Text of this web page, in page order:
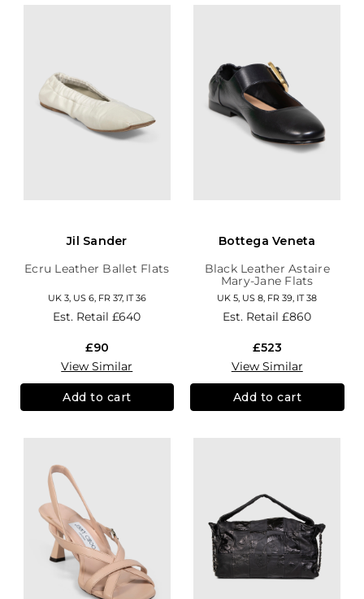
Jil Sander
Ecru Leather Ballet Flats
UK 3, US 6, FR 37, IT 36
Est. Retail£640
£90
View Similar
Add to cart
Bottega Veneta
Black Leather Astaire
Mary-Jane Flats
UK 5, US 8, FR 39, IT 38
Est. Retail£860
£523
View Similar
Add to cart